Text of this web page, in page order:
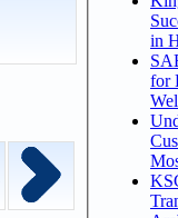
in
for